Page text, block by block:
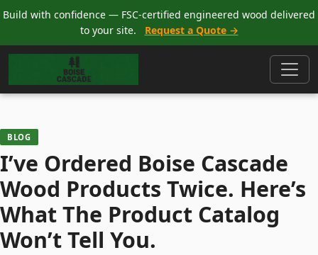
Build with confidence — FSC-certified engineered wood delivered
to your site.
Request a Quote →
BLOG
I’ve Ordered Boise Cascade
Wood Products Twice. Here’s
What The Product Catalog
Won’t Tell You.